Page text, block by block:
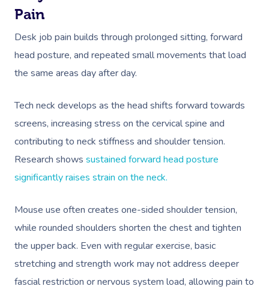
Pain
Desk job pain builds through prolonged sitting, forward
head posture, and repeated small movements that load
the same areas day after day.
Tech neck develops as the head shifts forward towards
screens, increasing stress on the cervical spine and
contributing to neck stiffness and shoulder tension.
Research shows sustained forward head posture
significantly raises strain on the neck.
Mouse use often creates one-sided shoulder tension,
while rounded shoulders shorten the chest and tighten
the upper back. Even with regular exercise, basic
stretching and strength work may not address deeper
fascial restriction or nervous system load, allowing pain to